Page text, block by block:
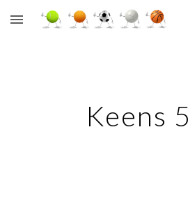
Skip to main content
Keens